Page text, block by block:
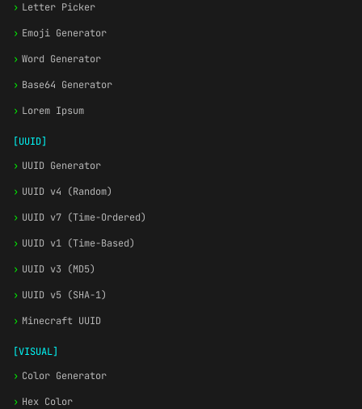
› Letter Picker
› Emoji Generator
› Word Generator
› Base64 Generator
› Lorem Ipsum
[UUID]
› UUID Generator
› UUID v4 (Random)
› UUID v7 (Time-Ordered)
› UUID v1 (Time-Based)
› UUID v3 (MD5)
› UUID v5 (SHA-1)
› Minecraft UUID
[VISUAL]
› Color Generator
› Hex Color